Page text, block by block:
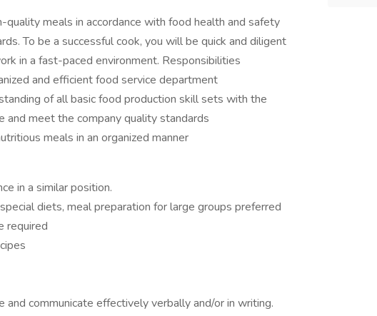
quality meals in accordance with food health and safety
To be a successful cook, you will be quick and diligent
in a fast-paced environment. Responsibilities
and efficient food service department
of all basic food production skill sets with the
meet the company quality standards
meals in an organized manner
in a similar position.
diets, meal preparation for large groups preferred
required
communicate effectively verbally and/or in writing.